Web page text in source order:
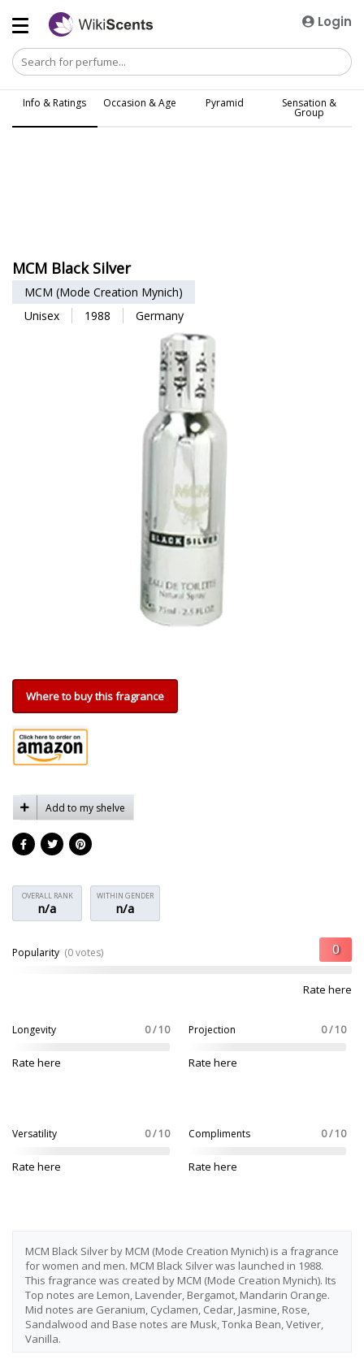
Login
Info & Ratings Occasion & Age Pyramid Sensation &
Group
MCM Black Silver
MCM (Mode Creation Mynich)
Unisex
1988 Germany
Where to buy this fragrance
Add to my shelve
OVERALL RANK
n/a
WITHIN GENDER
n/a
Popularity (0 votes)
Rate here
Longevity 0 / 10
Rate here
Projection 0 / 10
Rate here
Versatility 0 / 10
Rate here
Compliments 0 / 10
Rate here
MCM Black Silver by MCM (Mode Creation Mynich) is a fragrance
for women and men. MCM Black Silver was launched in 1988.
This fragrance was created by MCM (Mode Creation Mynich). Its
Top notes are Lemon, Lavender, Bergamot, Mandarin Orange.
Mid notes are Geranium, Cyclamen, Cedar, Jasmine, Rose,
Sandalwood and Base notes are Musk, Tonka Bean, Vetiver,
Vanilla.